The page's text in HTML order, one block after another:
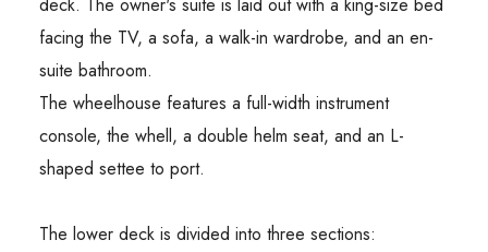
facing the TV, a sofa, a walk-in wardrobe, and an en-
suite bathroom.
The wheelhouse features a full-width instrument
console, the whell, a double helm seat, and an L-
shaped settee to port.
The lower deck is divided into three sections: